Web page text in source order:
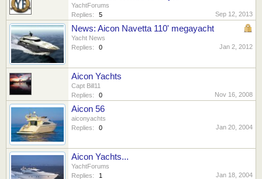
YachtForums
Replies:
5 Sep 12, 2013
News: Aicon Navetta 110' megayacht
Yacht News
Replies:
0 Jan 2, 2012
Aicon Yachts
Capt Bill11
Replies:
0 Nov 16, 2008
Aicon 56
aiconyachts
Replies:
0 Jan 20, 2004
Aicon Yachts...
YachtForums
Replies:
1 Jan 18, 2004